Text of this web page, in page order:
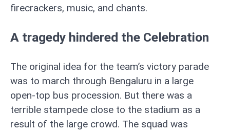
firecrackers, music, and chants.
A tragedy hindered the Celebration
The original idea for the team’s victory parade
was to march through Bengaluru in a large
open-top bus procession. But there was a
terrible stampede close to the stadium as a
result of the large crowd. The squad was